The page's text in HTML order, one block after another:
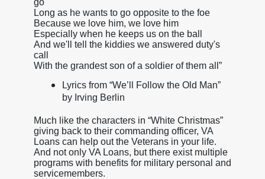
Long as he wants to go opposite to the foe
Because we love him, we love him
Especially when he keeps us on the ball
And we'll tell the kiddies we answered duty's
call
With the grandest son of a soldier of them all”
Lyrics from “We’ll Follow the Old Man”
by Irving Berlin
Much like the characters in “White Christmas”
giving back to their commanding officer, VA
Loans can help out the Veterans in your life.
And not only VA Loans, but there exist multiple
programs with benefits for military personal and
servicemembers.